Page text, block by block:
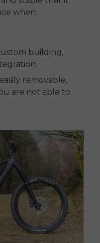
when
building,
removable,
are not able to